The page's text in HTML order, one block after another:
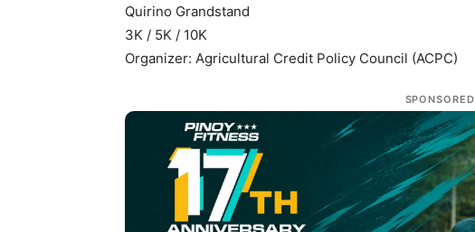
Quirino Grandstand
3K / 5K / 10K
Organizer: Agricultural Credit Policy Council (ACPC)
SPONSORED